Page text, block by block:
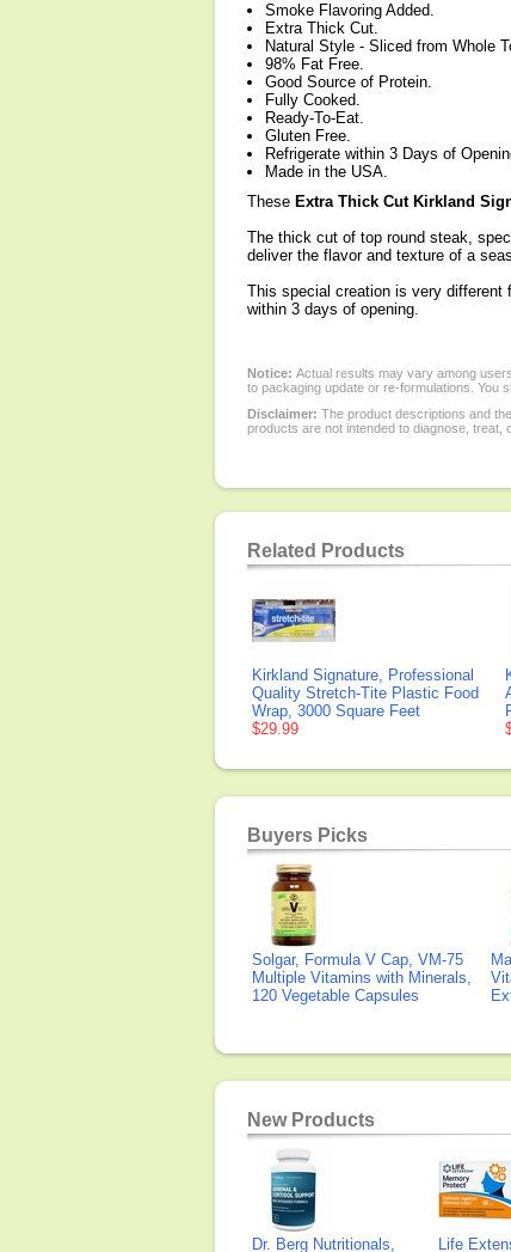
Smoke Flavoring Added.
Extra Thick Cut.
Natural Style - Sliced from Whole
98% Fat Free.
Good Source of Protein.
Fully Cooked.
Ready-To-Eat.
Gluten Free.
Refrigerate within 3 Days of
Made in the USA.
These Extra Thick Cut Kirkland
The thick cut of top round steak,
deliver the flavor and texture of a
This special creation is very different
within 3 days of opening.
Notice: Actual results may vary among
to packaging update or re-formulations. You
Disclaimer: The product descriptions and
products are not intended to diagnose, treat,
Related Products
Kirkland Signature, Professional
Quality Stretch-Tite Plastic Food
Wrap, 3000 Square Feet
$29.99
Buyers Picks
Solgar, Formula V Cap, VM-75
Multiple Vitamins with Minerals,
120 Vegetable Capsules
New Products
Dr. Berg Nutritionals, Life